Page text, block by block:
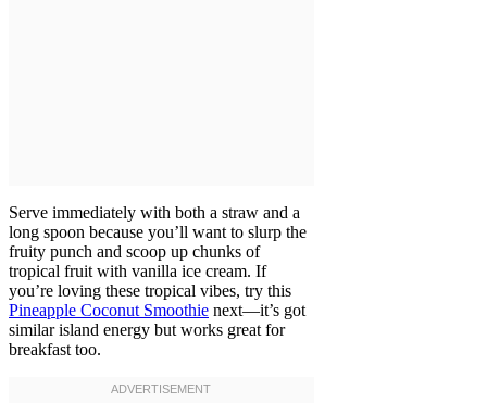
Serve immediately with both a straw and a
long spoon because you’ll want to slurp the
fruity punch and scoop up chunks of
tropical fruit with vanilla ice cream. If
you’re loving these tropical vibes, try this
Pineapple Coconut Smoothie next—it’s got
similar island energy but works great for
breakfast too.